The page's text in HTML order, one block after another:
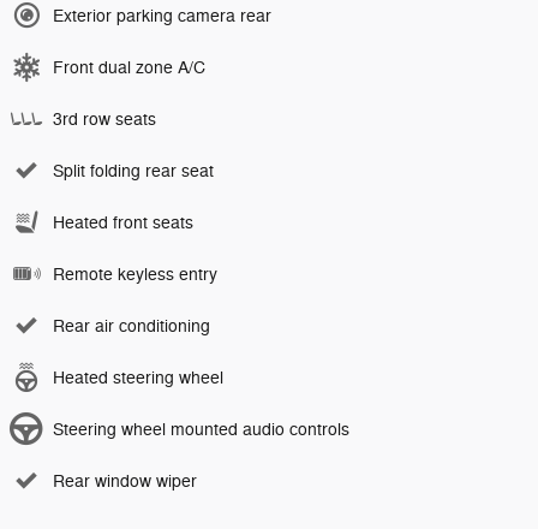
Exterior parking camera rear
Front dual zone A/C
3rd row seats
Split folding rear seat
Heated front seats
Remote keyless entry
Rear air conditioning
Heated steering wheel
Steering wheel mounted audio controls
Rear window wiper